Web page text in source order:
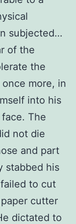
subjected…
of the
the
more, in
into his
The
not die
and part
stabbed his
to cut
cutter
dictated to